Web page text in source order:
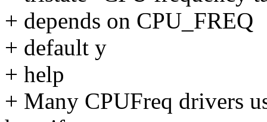
+ depends on CPU_FREQ
+ default y
+ help
+ Many CPUFreq drivers